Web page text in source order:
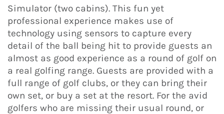
Simulator (two cabins). This fun yet
professional experience makes use of
technology using sensors to capture every
detail of the ball being hit to provide guests an
almost as good experience as a round of golf on
a real golfing range. Guests are provided with a
full range of golf clubs, or they can bring their
own set, or buy a set at the resort. For the avid
golfers who are missing their usual round, or